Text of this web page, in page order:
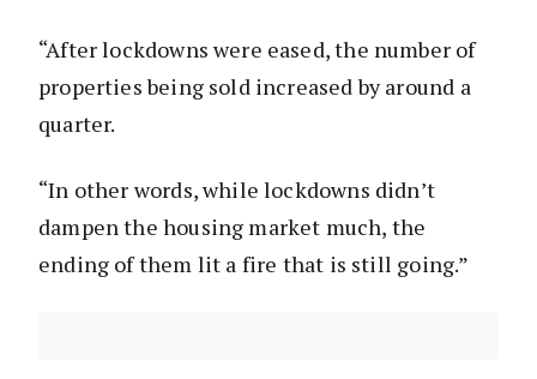
“After lockdowns were eased, the number of
properties being sold increased by around a
quarter.
“In other words, while lockdowns didn’t
dampen the housing market much, the
ending of them lit a fire that is still going.”